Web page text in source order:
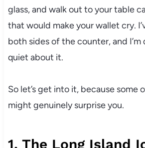
glass, and walk out to your table
that would make your wallet cry.
both sides of the counter, and I’m
quiet about it.
So let’s get into it, because some
might genuinely surprise you.
1. The Long Island